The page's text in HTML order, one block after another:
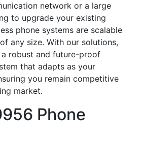
network or a large
to upgrade your existing
phone systems are scalable
any size. With our solutions,
a robust and future-proof
that adapts as your
you remain competitive
market.
Phone